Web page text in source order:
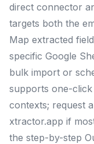
direct connector
targets both the
Map extracted
specific Google
bulk import or
supports one-
contexts; request
xtractor.app if
the step-by-step